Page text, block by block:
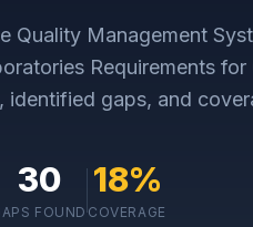
Quality Management
Requirements for
gaps, and
30
FOUND
18%
COVERAGE